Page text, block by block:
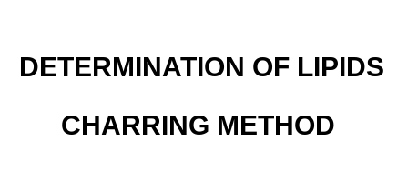
DETERMINATION OF LIPIDS
CHARRING METHOD